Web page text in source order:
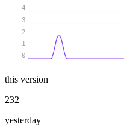
0
1
2
3
4
this version
232
yesterday